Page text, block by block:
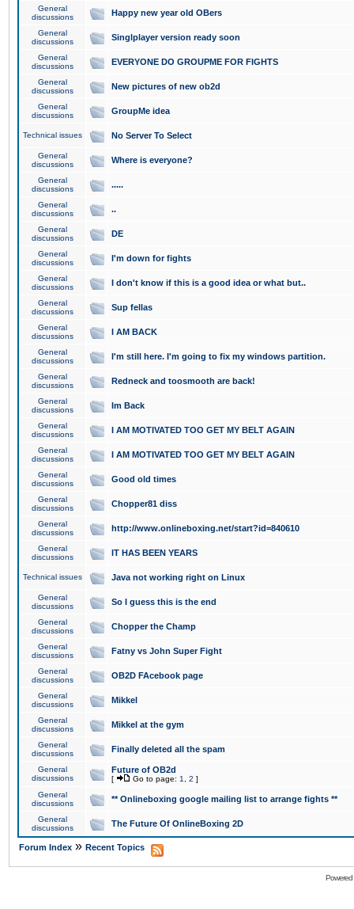
General
discussions
Happy new year old OBers
General
discussions
Singlplayer version ready soon
General
discussions
EVERYONE DO GROUPME FOR FIGHTS
General
discussions
New pictures of new ob2d
General
discussions
GroupMe idea
Technical issues No Server To Select
General
discussions
Where is everyone?
General
discussions
.....
General
discussions
..
General
discussions
DE
General
discussions
I'm down for fights
General
discussions
I don't know if this is a good idea or what but..
General
discussions
Sup fellas
General
discussions
I AM BACK
General
discussions
I'm still here. I'm going to fix my windows partition.
General
discussions
Redneck and toosmooth are back!
General
discussions
Im Back
General
discussions
I AM MOTIVATED TOO GET MY BELT AGAIN
General
discussions
I AM MOTIVATED TOO GET MY BELT AGAIN
General
discussions
Good old times
General
discussions
Chopper81 diss
General
discussions
http://www.onlineboxing.net/start?id=840610
General
discussions
IT HAS BEEN YEARS
Technical issues Java not working right on Linux
General
discussions
So I guess this is the end
General
discussions
Chopper the Champ
General
discussions
Fatny vs John Super Fight
General
discussions
OB2D FAcebook page
General
discussions
Mikkel
General
discussions
Mikkel at the gym
General
discussions
Finally deleted all the spam
General
discussions
Future of OB2d
[ Go to page: 1 2 ]
General
discussions
** Onlineboxing google mailing list to arrange fights **
General
discussions
The Future Of OnlineBoxing 2D
Forum Index » Recent Topics